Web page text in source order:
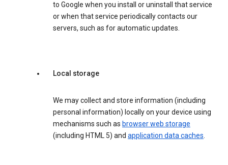
to Google when you install or uninstall that service
or when that service periodically contacts our
servers, such as for automatic updates.
Local storage
We may collect and store information (including
personal information) locally on your device using
mechanisms such as browser web storage
(including HTML 5) and application data caches.